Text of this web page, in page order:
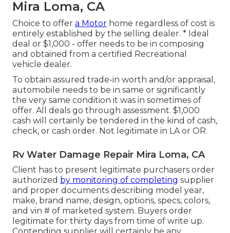
Mira Loma, CA
Choice to offer a Motor home regardless of cost is
entirely established by the selling dealer. * Ideal
deal or $1,000 - offer needs to be in composing
and obtained from a certified Recreational
vehicle dealer.
To obtain assured trade-in worth and/or appraisal,
automobile needs to be in same or significantly
the very same condition it was in sometimes of
offer. All deals go through assessment. $1,000
cash will certainly be tendered in the kind of cash,
check, or cash order. Not legitimate in LA or OR.
Rv Water Damage Repair Mira Loma, CA
Client has to present legitimate purchasers order
authorized by monitoring of completing supplier
and proper documents describing model year,
make, brand name, design, options, specs, colors,
and vin # of marketed system. Buyers order
legitimate for thirty days from time of write up.